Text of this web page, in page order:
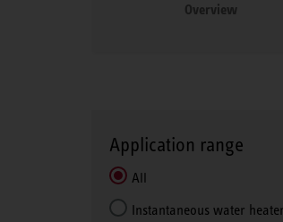
Overview
Application range
All
Instantaneous water